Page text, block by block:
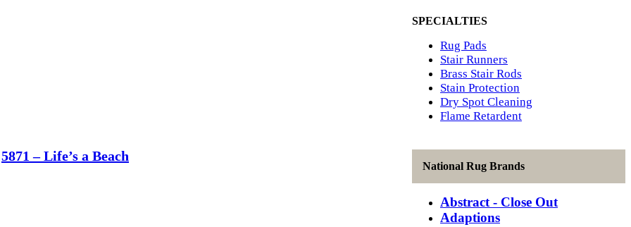
5871 – Life’s a Beach
SPECIALTIES
Rug Pads
Stair Runners
Brass Stair Rods
Stain Protection
Dry Spot Cleaning
Flame Retardent
National Rug Brands
Abstract - Close Out
Adaptions